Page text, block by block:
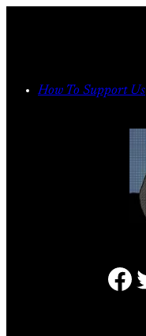
How To Support Us
Facebook Twitter